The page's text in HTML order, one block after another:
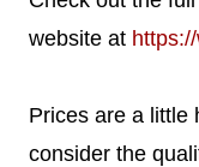
website at
Prices are a little
consider the